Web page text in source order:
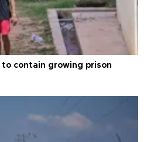
contain growing prison